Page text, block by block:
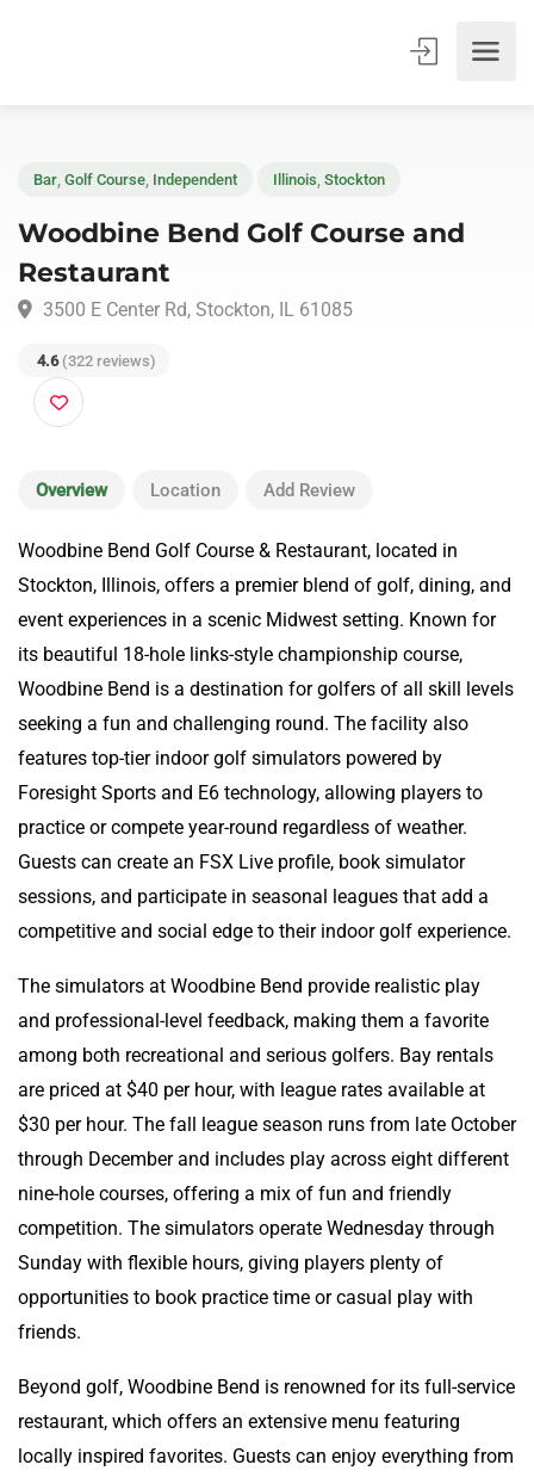
Bar Golf Course Independent Illinois
Woodbine Bend Golf Course and
Restaurant
4.6(322 reviews)
Overview Location Add Review
Woodbine Bend Golf Course & Restaurant, located in
Stockton, Illinois, offers a premier blend of golf, dining, and
event experiences in a scenic Midwest setting. Known for
its beautiful 18-hole links-style championship course,
Woodbine Bend is a destination for golfers of all skill levels
seeking a fun and challenging round. The facility also
features top-tier indoor golf simulators powered by
Foresight Sports and E6 technology, allowing players to
practice or compete year-round regardless of weather.
Guests can create an FSX Live profile, book simulator
sessions, and participate in seasonal leagues that add a
competitive and social edge to their indoor golf experience.
The simulators at Woodbine Bend provide realistic play
and professional-level feedback, making them a favorite
among both recreational and serious golfers. Bay rentals
are priced at $40 per hour, with league rates available at
$30 per hour. The fall league season runs from late October
through December and includes play across eight different
nine-hole courses, offering a mix of fun and friendly
competition. The simulators operate Wednesday through
Sunday with flexible hours, giving players plenty of
opportunities to book practice time or casual play with
friends.
Beyond golf, Woodbine Bend is renowned for its full-service
restaurant, which offers an extensive menu featuring
locally inspired favorites. Guests can enjoy everything from